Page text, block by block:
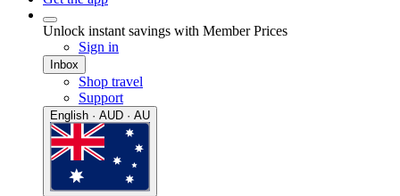
Unlock instant savings with Member Prices
Sign in
Inbox
Shop travel
Support
English · AUD · AU